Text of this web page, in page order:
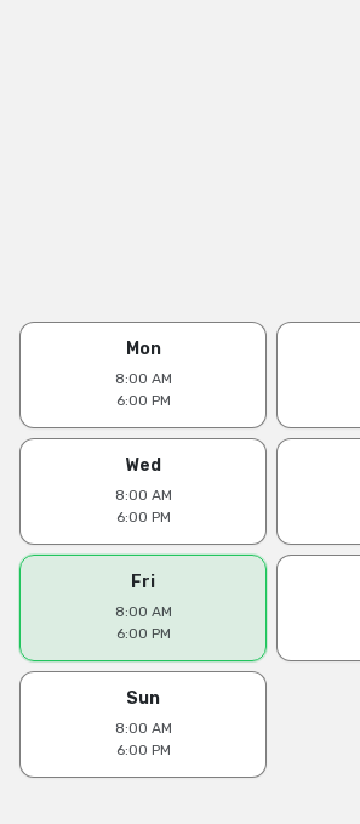
Mon
8:00 AM
6:00 PM
Wed
8:00 AM
6:00 PM
Fri
8:00 AM
6:00 PM
Sun
8:00 AM
6:00 PM